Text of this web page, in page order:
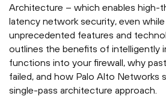
Architecture – which enables high-
latency network security, even
unprecedented features and
outlines the benefits of intelligently
functions into your firewall, why
failed, and how Palo Alto Networks
single-pass architecture approach.